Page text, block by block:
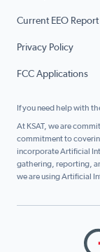
Current EEO Report
Privacy Policy
FCC Applications
If you need help with
At KSAT, we are
commitment to
incorporate Artificial
gathering, reporting,
we are using Artificial